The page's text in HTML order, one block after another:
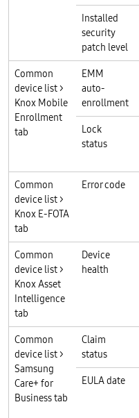
Installed
security
patch level
Common
device list >
Knox Mobile
Enrollment
tab
EMM
auto-
enrollment
Lock
status
Common
device list >
Knox E-FOTA
tab
Error code
Common
device list >
Knox Asset
Intelligence
tab
Device
health
Common
device list >
Samsung
Care+ for
Business tab
Claim
status
EULA date